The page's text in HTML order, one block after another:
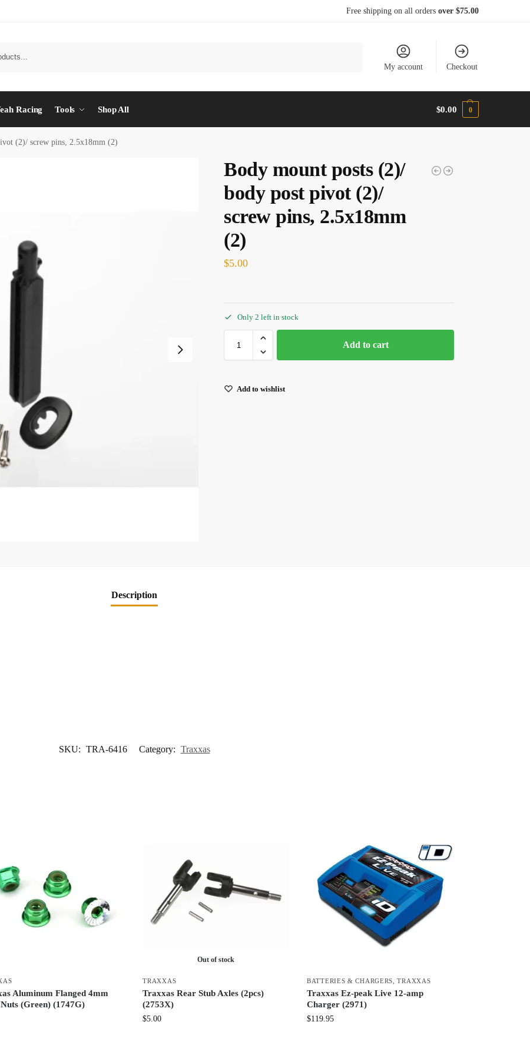
Free shipping on all orders over $75.00
My account Checkout
Racing Tools Shop All $0.00 0
(2)/ screw pins, 2.5x18mm (2)
Body mount posts (2)/
body post pivot (2)/
screw pins, 2.5x18mm
(2)
$5.00
Only 2 left in stock
Add to cart
Add to wishlist
Description
SKU: TRA-6416 Category: Traxxas
Aluminum Flanged 4mm
(Green) (1747G)
Out of stock
TRAXXAS
Traxxas Rear Stub Axles (2pcs)
(2753X)
$5.00
BATTERIES & CHARGERS ,TRAXXAS
Traxxas Ez-peak Live 12-amp
Charger (2971)
$119.95